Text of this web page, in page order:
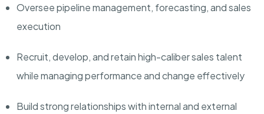
Oversee pipeline management, forecasting, and sales
execution
Recruit, develop, andretainhigh-caliber sales talent
while managing performance and change effectively
Build strong relationships withinternal and external